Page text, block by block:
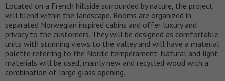
Located on a French hillside surrounded by nature, the project
will blend within the landscape. Rooms are organized in
separated Norwegian inspired cabins and offer luxury and
privacy to the customers. They will be designed as comfortable
units with stunning views to the valley and will have a material
palette referring to the Nordic temperament. Natural and light
materials will be used, mainly new and recycled wood with a
combination of large glass opening.